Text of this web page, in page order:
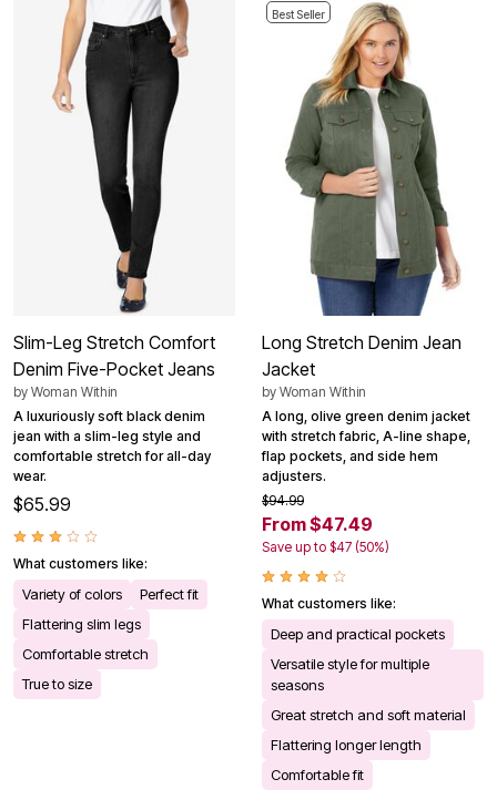
Slim-Leg Stretch Comfort
Denim Five-Pocket Jeans
by Woman Within
A luxuriously soft black denim
jean with a slim-leg style and
comfortable stretch for all-day
wear.
$65.99
What customers like:
Variety of colors
Perfect fit
Flattering slim legs
Comfortable stretch
True to size
Best Seller
Long Stretch Denim Jean
Jacket
by Woman Within
A long, olive green denim jacket
with stretch fabric, A-line shape,
flap pockets, and side hem
adjusters.
$94.99
From $47.49
Save up to $47 (50%)
What customers like:
Deep and practical pockets
Versatile style for multiple
seasons
Great stretch and soft material
Flattering longer length
Comfortable fit